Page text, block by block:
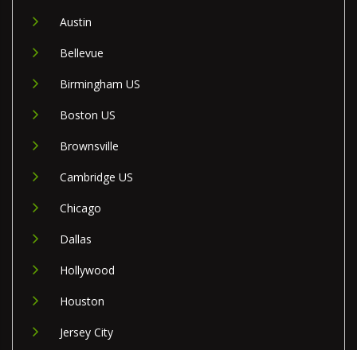
Austin
Bellevue
Birmingham US
Boston US
Brownsville
Cambridge US
Chicago
Dallas
Hollywood
Houston
Jersey City